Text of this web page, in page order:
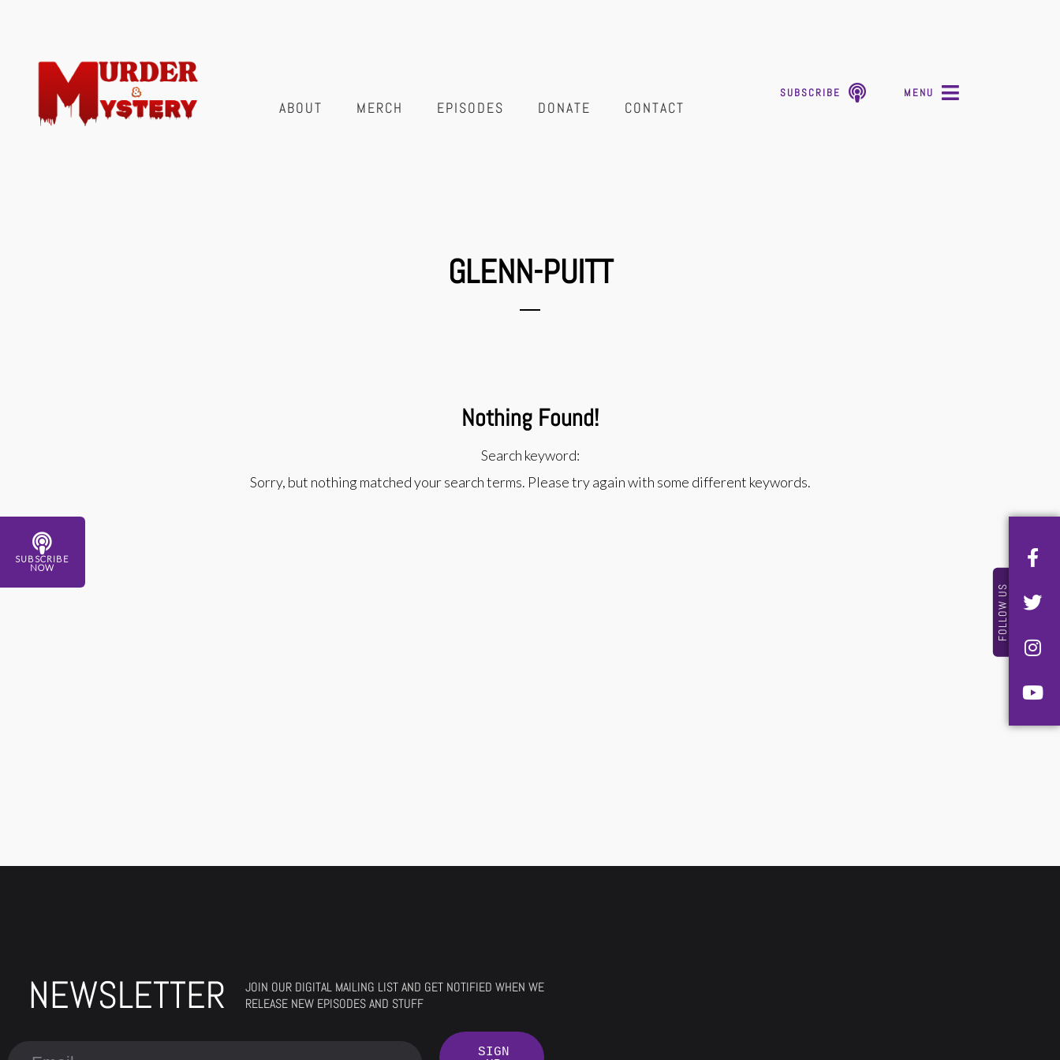
ABOUT MERCH EPISODES DONATE CONTACT
SUBSCRIBE MENU
FOLLOW US
SUBSCRIBE
NOW
GLENN-PUITT
Nothing Found!
Search keyword:
Sorry, but nothing matched your search terms. Please try again with some different keywords.
NEWSLETTER
JOIN OUR DIGITAL MAILING LIST AND GET NOTIFIED WHEN WE
RELEASE NEW EPISODES AND STUFF
SIGN